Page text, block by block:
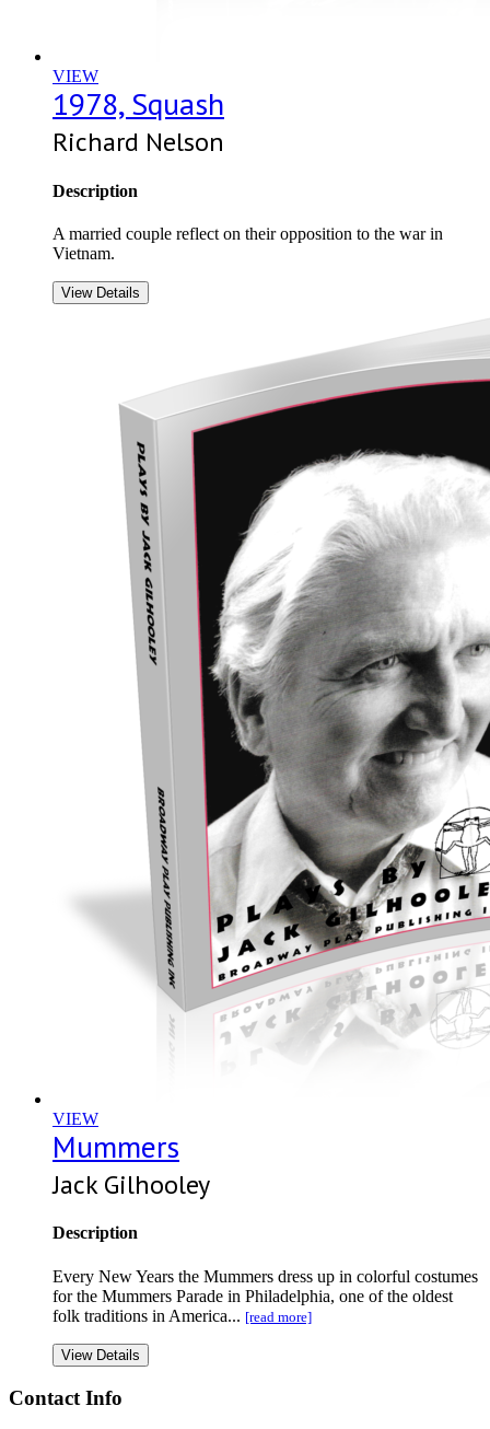
VIEW
1978, Squash
Richard Nelson
Description
A married couple reflect on their opposition to the war in
Vietnam.
View Details
VIEW
Mummers
Jack Gilhooley
Description
Every New Years the Mummers dress up in colorful costumes
for the Mummers Parade in Philadelphia, one of the oldest
folk traditions in America... [read more]
View Details
Contact Info